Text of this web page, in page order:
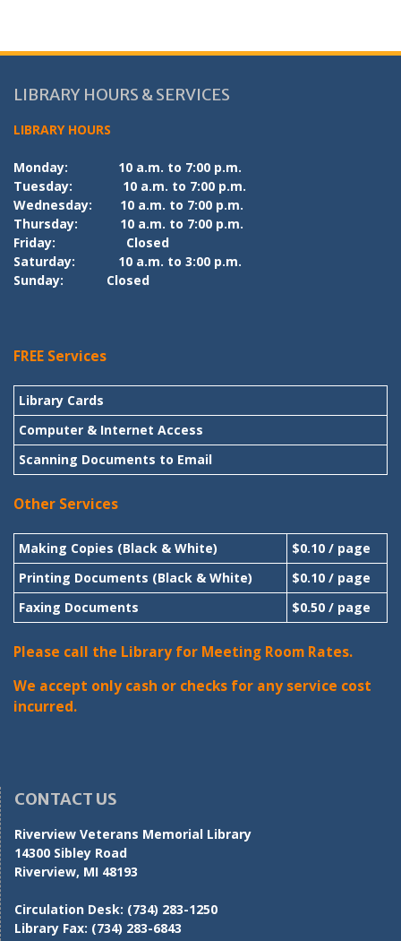
LIBRARY HOURS & SERVICES
LIBRARY HOURS
Monday:
10 a.m. to 7:00 p.m.
Tuesday:
10 a.m. to 7:00 p.m.
Wednesday:
10 a.m. to 7:00 p.m.
Thursday:
10 a.m. to 7:00 p.m.
Friday:
Closed
Saturday:
10 a.m. to 3:00 p.m.
Sunday:
Closed
FREE Services
Library Cards
Computer & Internet Access
Scanning Documents to Email
Other Services
Making Copies (Black & White)
$0.10 / page
Printing Documents (Black & White)
$0.10 / page
Faxing Documents
$0.50 / page
Please call the Library for Meeting Room Rates.
We accept only cash or checks for any service cost
incurred.
CONTACT US
Riverview Veterans Memorial Library
14300 Sibley Road
Riverview, MI 48193
Circulation Desk: (734) 283-1250
Library Fax: (734) 283-6843